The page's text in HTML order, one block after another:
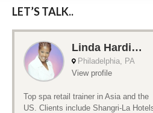
LET’S TALK..